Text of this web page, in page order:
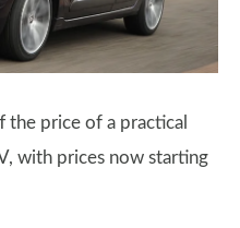
the price of a practical
with prices now starting